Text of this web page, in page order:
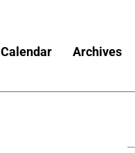
Calendar Archives